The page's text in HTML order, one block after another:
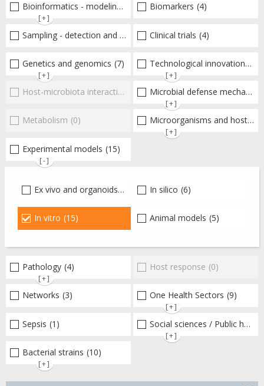
Bioinformatics - modeling - structure (8)
[+]
Biomarkers (4)
Sampling - detection and diagnosis (3)
Clinical trials (4)
Genetics and genomics (7)
[+]
Technological innovations and "omics"
[+]
Host-microbiota interactionsEnterococci (0)
Microbial defense mechanisms
[+]
Metabolism (0) Microorganisms and host interactions/response
[+]
Experimental models (15)
[-]
Ex vivo and organoids (4) In silico (6)
In vitro (15) Animal models (5)
Pathology (4)
[+]
Host response (0)
Networks (3) One Health Sectors (9)
[+]
Sepsis (1) Social sciences / Public health / Public policies / Socio-economics
[+]
Bacterial strains (10)
[+]